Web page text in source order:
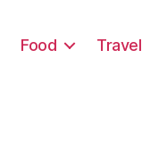
Food Travel